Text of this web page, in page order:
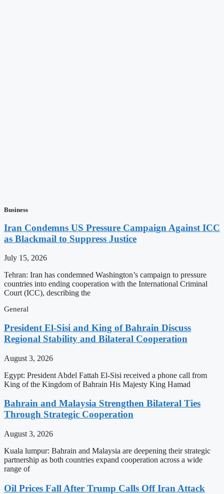
Business
Iran Condemns US Pressure Campaign Against ICC
as Blackmail to Suppress Justice
July 15, 2026
Tehran: Iran has condemned Washington’s campaign to pressure
countries into ending cooperation with the International Criminal
Court (ICC), describing the
General
President El-Sisi and King of Bahrain Discuss
Regional Stability and Bilateral Cooperation
August 3, 2026
Egypt: President Abdel Fattah El-Sisi received a phone call from
King of the Kingdom of Bahrain His Majesty King Hamad
Bahrain and Malaysia Strengthen Bilateral Ties
Through Strategic Cooperation
August 3, 2026
Kuala lumpur: Bahrain and Malaysia are deepening their strategic
partnership as both countries expand cooperation across a wide
range of
Oil Prices Fall After Trump Calls Off Iran Attack